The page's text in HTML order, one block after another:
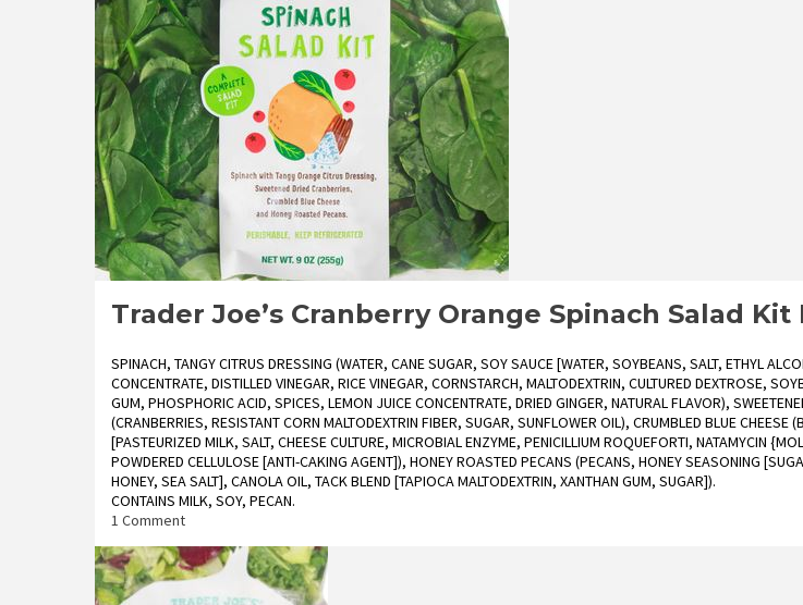
Trader Joe’s Cranberry Orange Spinach Salad Kit
SPINACH, TANGY CITRUS DRESSING (WATER, CANE SUGAR, SOY SAUCE [WATER, SOYBEANS, SALT, ETHYL
CONCENTRATE, DISTILLED VINEGAR, RICE VINEGAR, CORNSTARCH, MALTODEXTRIN, CULTURED DEXTROSE,
GUM, PHOSPHORIC ACID, SPICES, LEMON JUICE CONCENTRATE, DRIED GINGER, NATURAL FLAVOR),
(CRANBERRIES, RESISTANT CORN MALTODEXTRIN FIBER, SUGAR, SUNFLOWER OIL), CRUMBLED BLUE CHEESE
[PASTEURIZED MILK, SALT, CHEESE CULTURE, MICROBIAL ENZYME, PENICILLIUM ROQUEFORTI, NATAMYCIN
POWDERED CELLULOSE [ANTI-CAKING AGENT]), HONEY ROASTED PECANS (PECANS, HONEY SEASONING
HONEY, SEA SALT], CANOLA OIL, TACK BLEND [TAPIOCA MALTODEXTRIN, XANTHAN GUM, SUGAR]).
CONTAINS MILK, SOY, PECAN.
1 Commenton
Joe’s
Cranberry
Orange